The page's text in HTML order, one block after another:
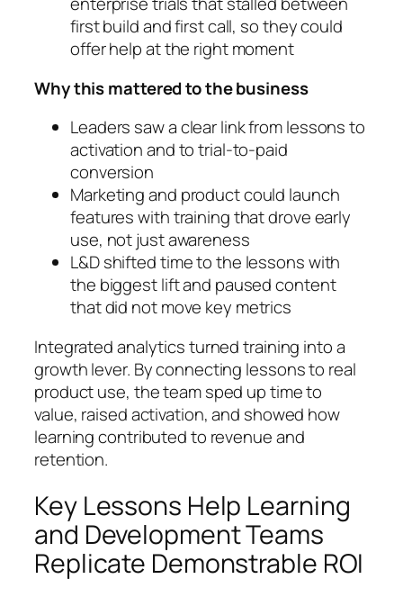
first build and first call, so they could
offer help at the right moment
Why this mattered to the business
Leaders saw a clear link from lessons to
activation and to trial-to-paid
conversion
Marketing and product could launch
features with training that drove early
use, not just awareness
L&D shifted time to the lessons with
the biggest lift and paused content
that did not move key metrics
Integrated analytics turned training into a
growth lever. By connecting lessons to real
product use, the team sped up time to
value, raised activation, and showed how
learning contributed to revenue and
retention.
Key Lessons Help Learning
and Development Teams
Replicate Demonstrable ROI